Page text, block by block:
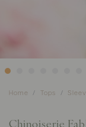
Home Tops